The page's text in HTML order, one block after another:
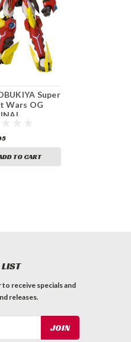
Super
Wars OG
Kaiser
plastic
TO CART
receive specials and
releases.